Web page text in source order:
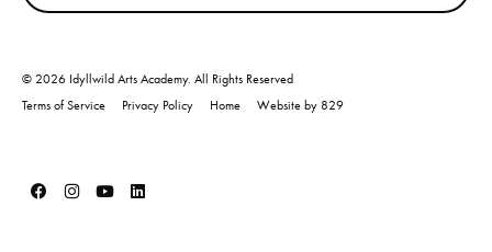
© 2026 Idyllwild Arts Academy. All Rights Reserved
Terms of Service
Privacy Policy Home Website by 829